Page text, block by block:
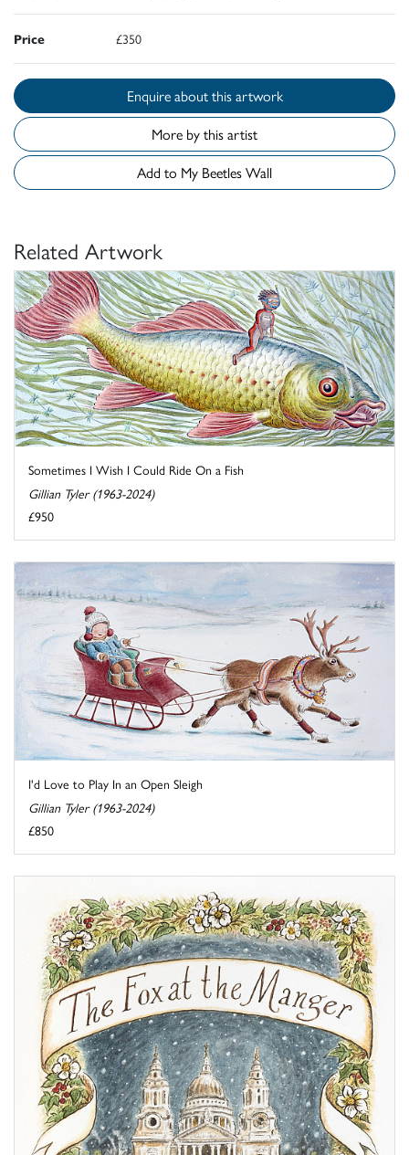
Price £350
Enquire about this artwork
More by this artist
Add to My Beetles Wall
Related Artwork
Sometimes I Wish I Could Ride On a Fish
Gillian Tyler (1963-2024)
£950
I'd Love to Play In an Open Sleigh
Gillian Tyler (1963-2024)
£850